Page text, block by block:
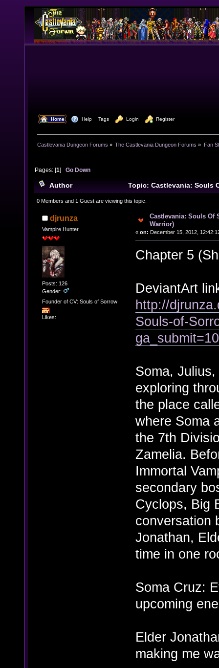
Home Help Tags Login Register
Castlevania Dungeon Forums » The Castlevania Dungeon Forums » Fan
Pages: [1]Go Down
Author
Topic: Castlevania: Souls
She-Warrior) (Read 10661 times)
0 Members and 1 Guest are viewing this topic.
djrunza
Vampire Hunter
Posts: 126
Gender:
Founder of CV: Souls of Sorrow
Likes:
Castlevania: Souls Of
Warrior)
« on: December 15, 2012,
Chapter 5
DeviantArt
http://
Souls-of-
Soma,
exploring
the place
where Soma
the 7th
Zamelia.
Immortal
secondary
Cyclops, Big
conversation
Jonathan,
time in one
Soma Cruz:
upcoming
Elder
making me